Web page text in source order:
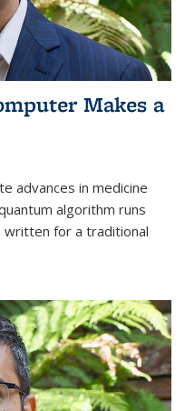
Makes a
advances in medicine
algorithm runs
for a traditional